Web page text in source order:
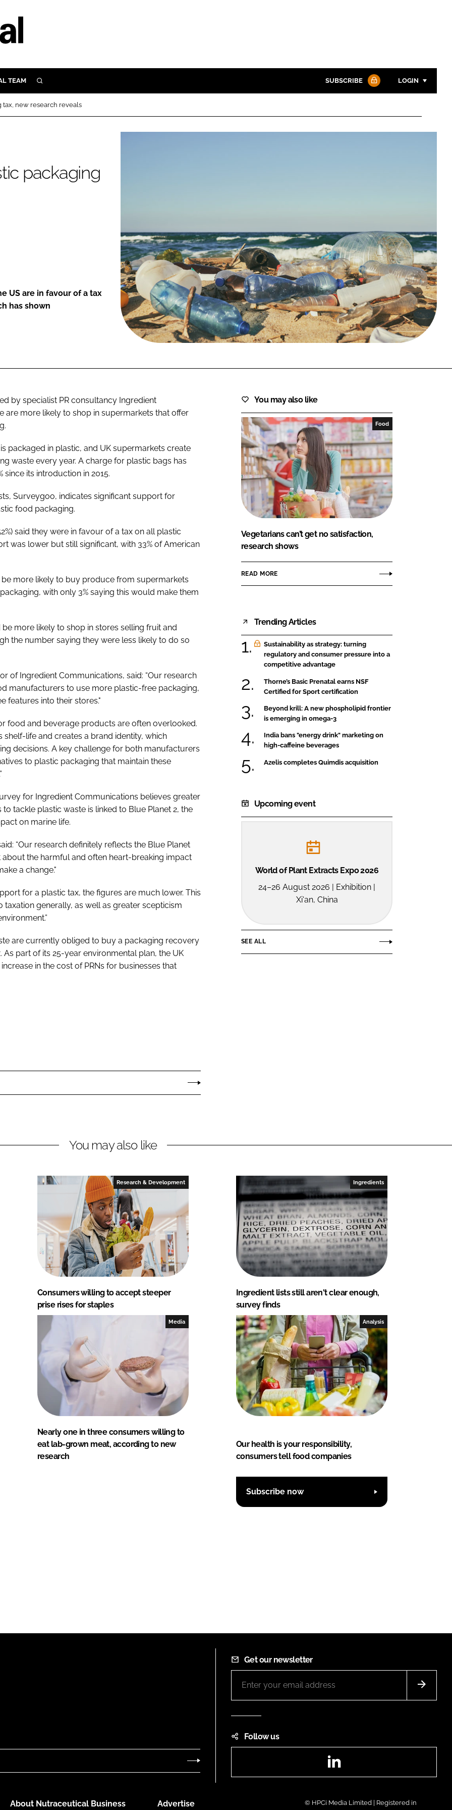
TEAM SEARCH SUBSCRIBE LOGIN
Password
FORGOT PASSWORD?
Close login form
new research reveals
packaging
US are in favour of a tax
has shown
by specialist PR consultancy Ingredient
are more likely to shop in supermarkets that offer
packaged in plastic, and UK supermarkets create
waste every year. A charge for plastic bags has
its introduction in 2015.
Surveygoo, indicates significant support for
food packaging.
said they were in favour of a tax on all plastic
was lower but still significant, with 33% of American
be more likely to buy produce from supermarkets
with only 3% saying this would make them
more likely to shop in stores selling fruit and
the number saying they were less likely to do so
of Ingredient Communications, said: “Our research
manufacturers to use more plastic-free packaging,
features into their stores."
food and beverage products are often overlooked.
life and creates a brand identity, which
decisions. A key challenge for both manufacturers
to plastic packaging that maintain these
for Ingredient Communications believes greater
tackle plastic waste is linked to Blue Planet 2, the
on marine life.
“Our research definitely reflects the Blue Planet
the harmful and often heart-breaking impact
a change."
for a plastic tax, the figures are much lower. This
generally, as well as greater scepticism
are currently obliged to buy a packaging recovery
As part of its 25-year environmental plan, the UK
in the cost of PRNs for businesses that
You may also like
Food
Vegetarians can’t get no satisfaction,
research shows
READ MORE
Trending Articles
Sustainability as strategy: turning
regulatory and consumer pressure into a
competitive advantage
Thorne’s Basic Prenatal earns NSF
Certified for Sport certification
Beyond krill: A new phospholipid frontier
is emerging in omega-3
India bans "energy drink" marketing on
high-caffeine beverages
Azelis completes Quimdis acquisition
Upcoming event
World of Plant Extracts Expo 2026
24–26 August 2026 | Exhibition |
Xi'an, China
SEE ALL
You may also like
Research & Development
Consumers willing to accept steeper
prise rises for staples
Ingredients
Ingredient lists still aren't clear enough,
survey finds
Media
Nearly one in three consumers willing to
eat lab-grown meat, according to new
research
Analysis
Our health is your responsibility,
consumers tell food companies
Subscribe now
Get our newsletter
Follow us
About Nutraceutical Business Advertise
© HPCi Media Limited | Registered in